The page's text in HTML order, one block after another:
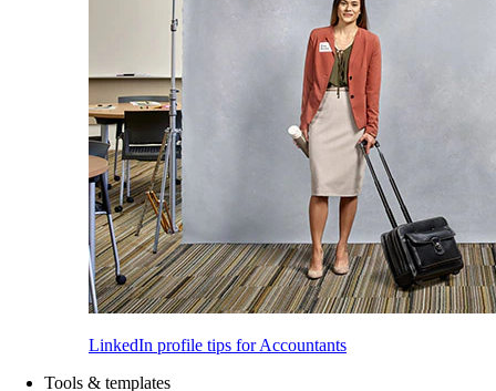
LinkedIn profile tips for Accountants
Tools & templates